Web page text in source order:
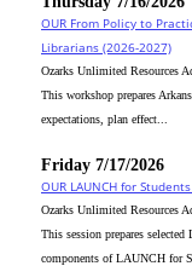
OUR From Policy to
Librarians (2026-2027)
Ozarks Unlimited Resources
This workshop prepares
expectations, plan effect...
Friday 7/17/2026
OUR LAUNCH for
Ozarks Unlimited Resources
This session prepares
components of LAUNCH for